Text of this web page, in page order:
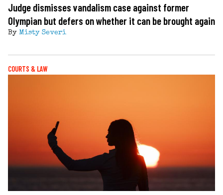
Judge dismisses vandalism case against former
Olympian but defers on whether it can be brought again
By Misty Severi
COURTS & LAW